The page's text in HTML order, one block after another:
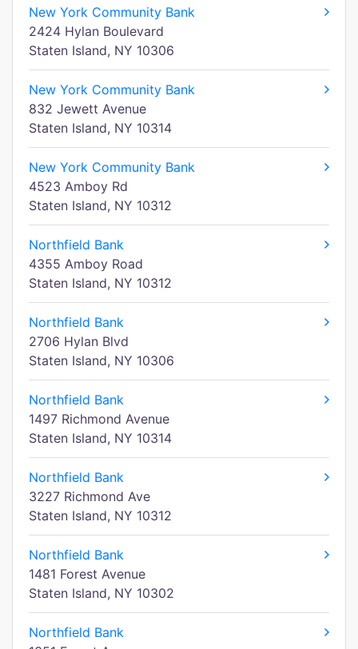
New York Community Bank
2424 Hylan Boulevard
Staten Island, NY 10306
New York Community Bank
832 Jewett Avenue
Staten Island, NY 10314
New York Community Bank
4523 Amboy Rd
Staten Island, NY 10312
Northfield Bank
4355 Amboy Road
Staten Island, NY 10312
Northfield Bank
2706 Hylan Blvd
Staten Island, NY 10306
Northfield Bank
1497 Richmond Avenue
Staten Island, NY 10314
Northfield Bank
3227 Richmond Ave
Staten Island, NY 10312
Northfield Bank
1481 Forest Avenue
Staten Island, NY 10302
Northfield Bank